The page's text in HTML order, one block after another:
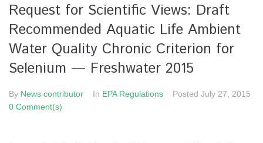
Request for Scientific Views: Draft
Recommended Aquatic Life Ambient
Water Quality Chronic Criterion for
Selenium — Freshwater 2015
By News contributor In EPA Regulations Posted July 27, 2015
0 Comment(s)